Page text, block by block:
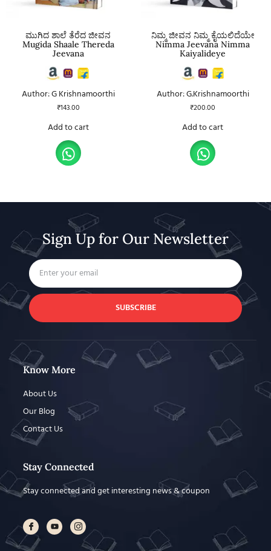
ಮುಗಿದ ಶಾಲೆ ತೆರೆದ ಜೀವನ
Mugida Shaale Thereda
Jeevana
Author: G Krishnamoorthi
₹143.00
Add to cart
ನಿಮ್ಮ ಜೀವನ ನಿಮ್ಮ ಕೈಯಲಿದೆಯೇ
Nimma Jeevana Nimma
Kaiyalideye
Author: G.Krishnamoorthi
₹200.00
Add to cart
Sign Up for Our Newsletter
SUBSCRIBE
Know More
About Us
Our Blog
Contact Us
Stay Connected
Stay connected and get interesting news & coupon